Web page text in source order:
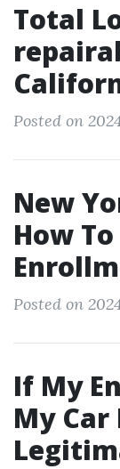
Total
Posted on
New
How
Posted on
If My
My